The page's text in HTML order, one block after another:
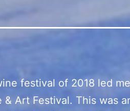
festival of 2018 led
& Art Festival. This was